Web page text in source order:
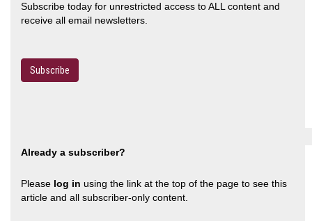
Subscribe today for unrestricted access to ALL content and
receive all email newsletters.
Subscribe
Already a subscriber?
Please log in using the link at the top of the page to see this
article and all subscriber-only content.